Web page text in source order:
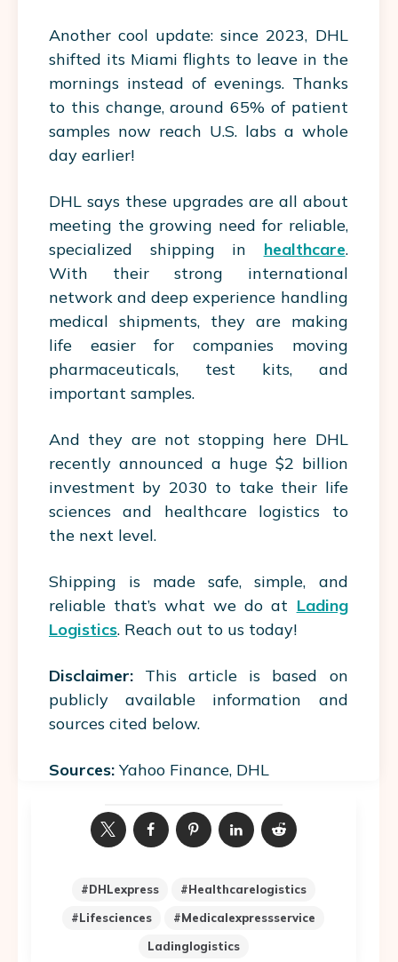
Another cool update: since 2023, DHL
shifted its Miami flights to leave in the
mornings instead of evenings. Thanks
to this change, around 65% of patient
samples now reach U.S. labs a whole
day earlier!
DHL says these upgrades are all about
meeting the growing need for reliable,
specialized shipping in healthcare.
With their strong international
network and deep experience handling
medical shipments, they are making
life easierfor companies moving
pharmaceuticals, test kits, and
important samples.
And they are not stopping here DHL
recently announced a huge $2 billion
investment by 2030 to take their life
sciences and healthcare logistics to
the next level.
Shipping is made safe, simple, and
reliable that’s what we do at Lading
Logistics. Reach out to us today!
Disclaimer: This article is based on
publicly available information and
sources cited below.
Sources: Yahoo Finance, DHL
#DHLexpress
#healthcarelogistics
#lifesciences
#medicalexpressservice
Ladinglogistics